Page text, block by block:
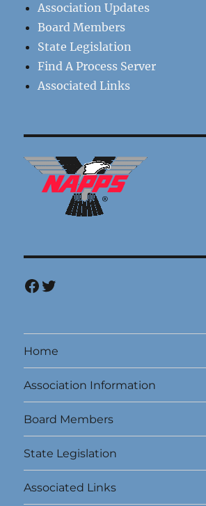
Association Updates
Board Members
State Legislation
Find A Process Server
Associated Links
Facebook
Twitter
Home
Association Information
Board Members
State Legislation
Associated Links